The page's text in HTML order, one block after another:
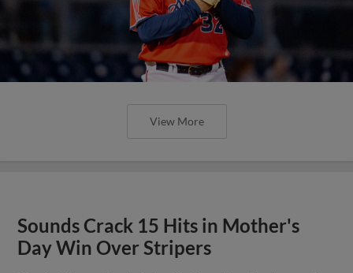
View More
Sounds Crack 15 Hits in Mother's
Day Win Over Stripers